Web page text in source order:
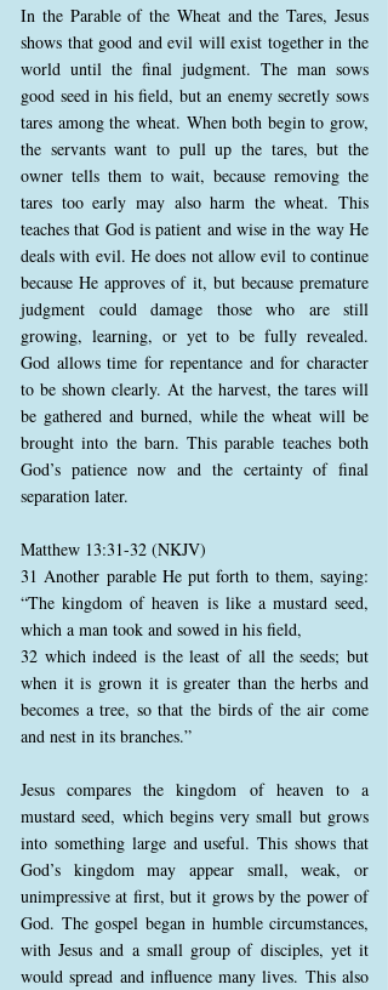
In the Parable of the Wheat and the Tares, Jesus
shows that good and evil will exist together in the
world until the final judgment. The man sows
good seed in his field, but an enemy secretly sows
tares among the wheat. When both begin to grow,
the servants want to pull up the tares, but the
owner tells them to wait, because removing the
tares too early may also harm the wheat. This
teaches that God is patient and wise in the way He
deals with evil. He does not allow evil to continue
because He approves of it, but because premature
judgment could damage those who are still
growing, learning, or yet to be fully revealed.
God allows time for repentance and for character
to be shown clearly. At the harvest, the tares will
be gathered and burned, while the wheat will be
brought into the barn. This parable teaches both
God’s patience now and the certainty of final
separation later.
Matthew 13:31-32 (NKJV)
31 Another parable He put forth to them, saying:
“The kingdom of heaven is like a mustard seed,
which a man took and sowed in his field,
32 which indeed is the least of all the seeds; but
when it is grown it is greater than the herbs and
becomes a tree, so that the birds of the air come
and nest in its branches.”
Jesus compares the kingdom of heaven to a
mustard seed, which begins very small but grows
into something large and useful. This shows that
God’s kingdom may appear small, weak, or
unimpressive at first, but it grows by the power of
God. The gospel began in humble circumstances,
with Jesus and a small group of disciples, yet it
would spread and influence many lives. This also